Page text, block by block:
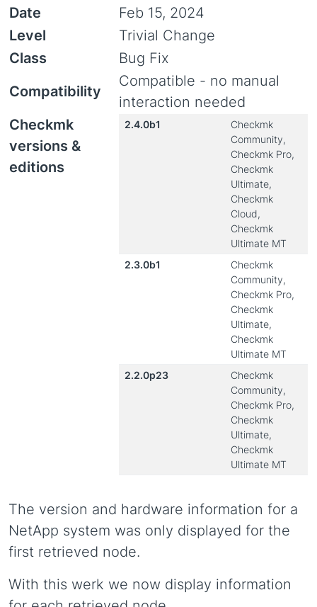
Date
Feb 15, 2024
Level
Trivial Change
Class
Bug Fix
Compatibility
Compatible - no manual
interaction needed
Checkmk
versions &
editions
2.4.0b1
Checkmk
Community,
Checkmk Pro,
Checkmk
Ultimate,
Checkmk
Cloud,
Checkmk
Ultimate MT
2.3.0b1
Checkmk
Community,
Checkmk Pro,
Checkmk
Ultimate,
Checkmk
Ultimate MT
2.2.0p23
Checkmk
Community,
Checkmk Pro,
Checkmk
Ultimate,
Checkmk
Ultimate MT
The version and hardware information for a
NetApp system was only displayed for the
first retrieved node.
With this werk we now display information